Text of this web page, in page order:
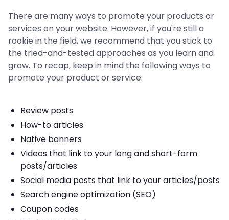
There are many ways to promote your products or
services on your website. However, if you're still a
rookie in the field, we recommend that you stick to
the tried-and-tested approaches as you learn and
grow. To recap, keep in mind the following ways to
promote your product or service:
Review posts
How-to articles
Native banners
Videos that link to your long and short-form
posts/articles
Social media posts that link to your articles/posts
Search engine optimization (SEO)
Coupon codes